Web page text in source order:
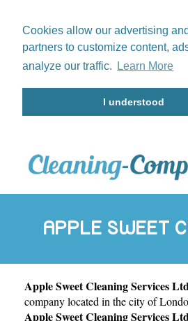
Cookies allow our advertising
partners to customize content,
analyze our traffic.
Learn More
I understood
APPLE SWEET
SERVICES
Apple Sweet Cleaning Services
company located in the city of
Apple Sweet Cleaning Services